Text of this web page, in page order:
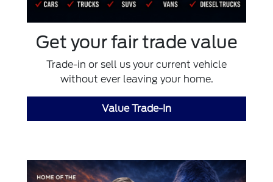
Get your fair trade value
Trade-in or sell us your current vehicle
without ever leaving your home.
Value Trade-In